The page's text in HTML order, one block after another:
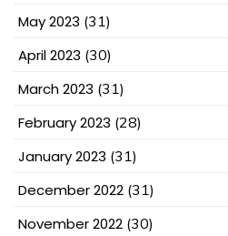
May 2023 (31)
April 2023 (30)
March 2023 (31)
February 2023 (28)
January 2023 (31)
December 2022 (31)
November 2022 (30)